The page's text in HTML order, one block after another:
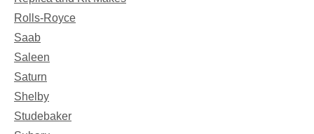
Rolls-Royce
Saab
Saleen
Saturn
Shelby
Studebaker